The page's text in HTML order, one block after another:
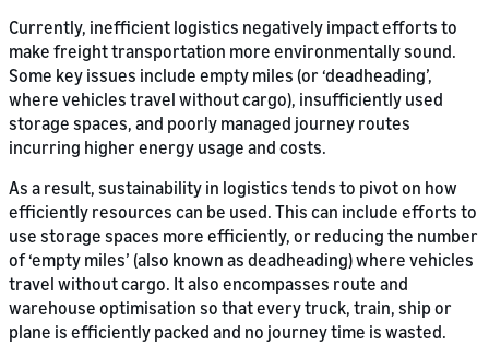
Currently, inefficient logistics negatively impact efforts to
make freight transportation more environmentally sound.
Some key issues include empty miles (or ‘deadheading’,
where vehicles travel without cargo), insufficiently used
storage spaces, and poorly managed journey routes
incurring higher energy usage and costs.
As a result, sustainability in logistics tends to pivot on how
efficiently resources can be used. This can include efforts to
use storage spaces more efficiently, or reducing the number
of ‘empty miles’ (also known as deadheading) where vehicles
travel without cargo. It also encompasses route and
warehouse optimisation so that every truck, train, ship or
plane is efficiently packed and no journey time is wasted.